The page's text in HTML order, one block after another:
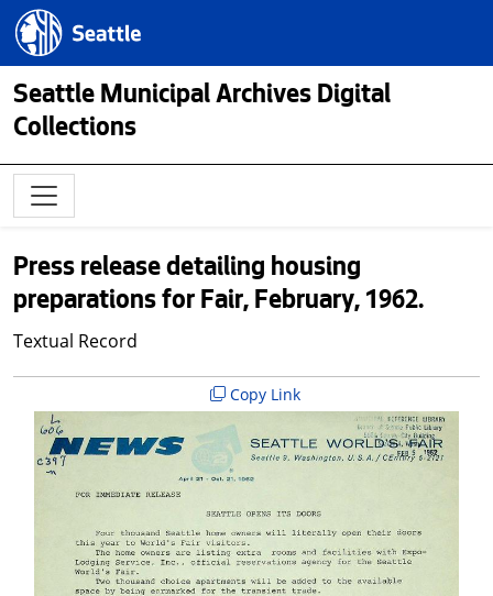
Skip to main content
Seattle.gov
Seattle Municipal Archives Digital
Collections
Press release detailing housing
preparations for Fair, February, 1962.
Textual Record
Copy Link